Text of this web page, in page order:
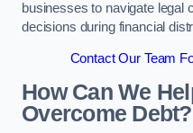
businesses to navigate legal
decisions during financial
Contact Our Team
How Can We
Overcome Debt?